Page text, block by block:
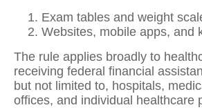
Exam tables and weight
Websites, mobile apps, and
The rule applies broadly to
receiving federal financial
but not limited to, hospitals,
offices, and individual healthcare